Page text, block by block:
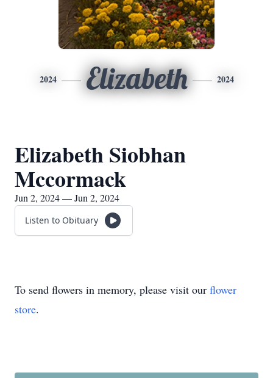
2024 Elizabeth 2024
Elizabeth Siobhan
Mccormack
Jun 2, 2024 — Jun 2, 2024
Listen to Obituary
To send flowers in memory, please visit our flower
store.